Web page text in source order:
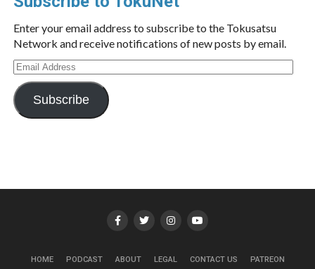
Enter your email address to subscribe to the Tokusatsu
Network and receive notifications of new posts by email.
Email
Address
Subscribe
HOME PODCAST ABOUT LEGAL CONTACT US PATREON